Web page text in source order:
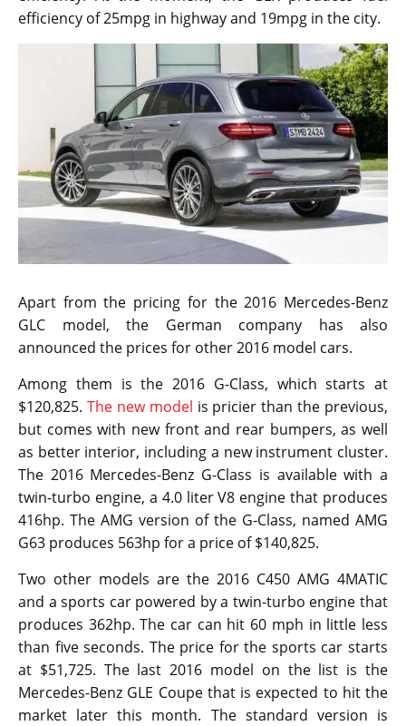
efficiency of 25mpg in highway and 19mpg in the city.
Apart from the pricing for the 2016 Mercedes-Benz
GLC model, the German company has also
announced the prices for other 2016 model cars.
Among them is the 2016 G-Class, which starts at
$120,825. The new model is pricier than the previous,
but comes with new front and rear bumpers, as well
as better interior, including a new instrument cluster.
The 2016 Mercedes-Benz G-Class is available with a
twin-turbo engine, a 4.0 liter V8 engine that produces
416hp. The AMG version of the G-Class, named AMG
G63 produces 563hp for a price of $140,825.
Two other models are the 2016 C450 AMG 4MATIC
and a sports car powered by a twin-turbo engine that
produces 362hp. The car can hit 60 mph in little less
than five seconds. The price for the sports car starts
at $51,725. The last 2016 model on the list is the
Mercedes-Benz GLE Coupe that is expected to hit the
market later this month. The standard version is